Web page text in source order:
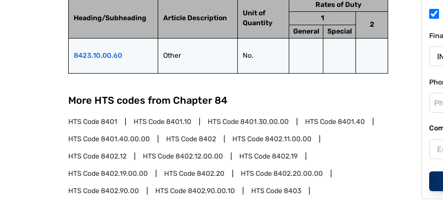
Heading/Subheading Article Description
Unit of
Quantity
Rates of Duty
1
2
General
Special
8423.10.00.60 Other No.
More HTS codes from Chapter 84
HTS Code8401 HTS Code8401.10 HTS Code8401.30.00.00 HTS Code8401.40
HTS Code8401.40.00.00 HTS Code8402 HTS Code8402.11.00.00
HTS Code8402.12 HTS Code8402.12.00.00 HTS Code8402.19
HTS Code8402.19.00.00 HTS Code8402.20 HTS Code8402.20.00.00
HTS Code8402.90.00 HTS Code8402.90.00.10 HTS Code8403